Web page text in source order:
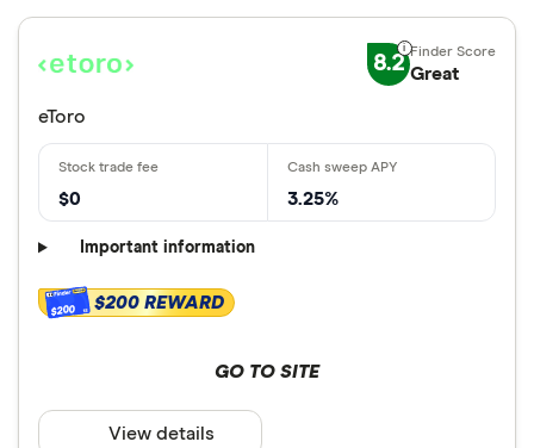
8.2 Great
eToro
$0 3.25%
Important information
$200 $200 REWARD
GO TO SITE
View details